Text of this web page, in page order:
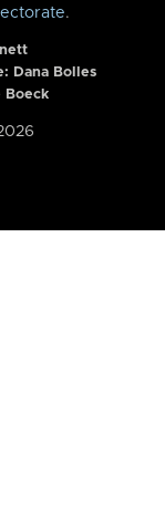
.
Dana Bolles
Boeck